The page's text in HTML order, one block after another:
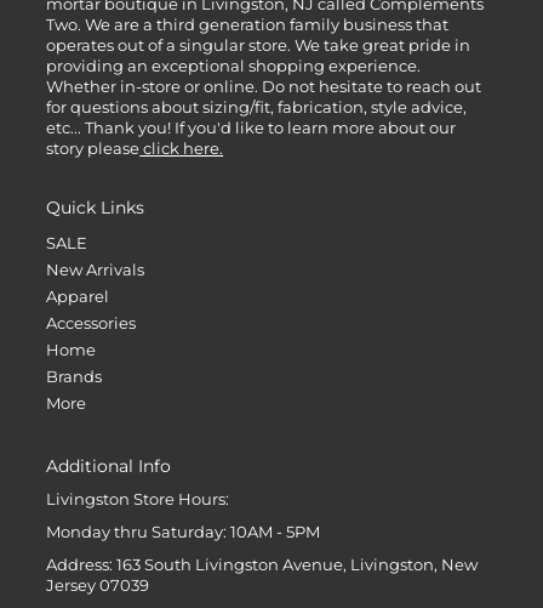
mortar boutique in Livingston, NJ called Complements
Two. We are a third generation family business that
operates out of a singular store. We take great pride in
providing an exceptional shopping experience.
Whether in-store or online. Do not hesitate to reach out
for questions about sizing/fit, fabrication, style advice,
etc... Thank you! If you'd like to learn more about our
story please click here.
Quick Links
SALE
New Arrivals
Apparel
Accessories
Home
Brands
More
Additional Info
Livingston Store Hours:
Monday thru Saturday: 10AM - 5PM
Address: 163 South Livingston Avenue, Livingston, New
Jersey 07039